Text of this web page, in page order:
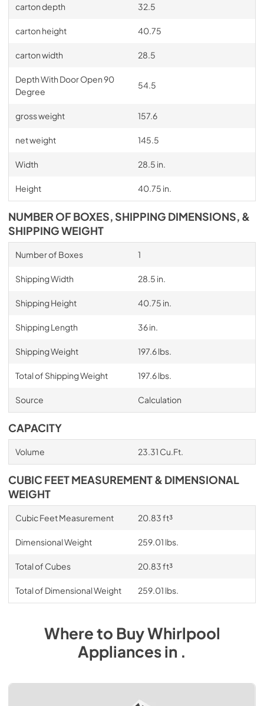
carton depth 32.5
carton height 40.75
carton width 28.5
Depth With Door Open 90
Degree
54.5
gross weight 157.6
net weight 145.5
Width 28.5 in.
Height 40.75 in.
NUMBER OF BOXES, SHIPPING DIMENSIONS, &
SHIPPING WEIGHT
Number of Boxes 1
Shipping Width 28.5 in.
Shipping Height 40.75 in.
Shipping Length 36 in.
Shipping Weight 197.6 lbs.
Total of Shipping Weight 197.6 lbs.
Source Calculation
CAPACITY
Volume 23.31 Cu.Ft.
CUBIC FEET MEASUREMENT & DIMENSIONAL
WEIGHT
Cubic Feet Measurement 20.83 ft³
Dimensional Weight 259.01 lbs.
Total of Cubes 20.83 ft³
Total of Dimensional Weight 259.01 lbs.
Where to BuyWhirlpool
Appliancesin .